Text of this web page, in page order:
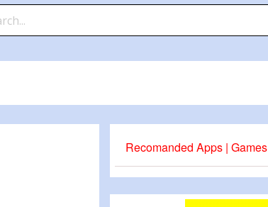
Recomanded Apps | Games